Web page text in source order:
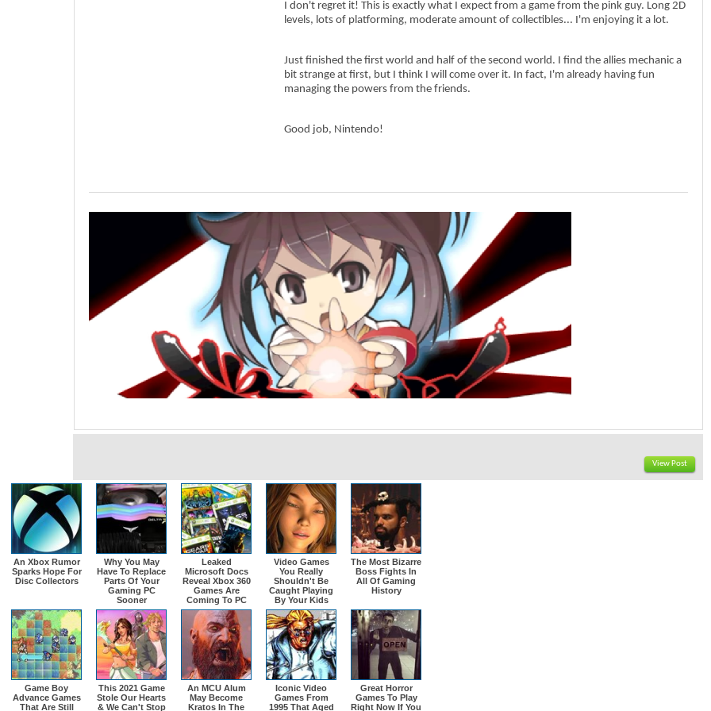
I don't regret it! This is exactly what I expect from a game from the pink guy. Long 2D
levels, lots of platforming, moderate amount of collectibles... I'm enjoying it a lot.
Just finished the first world and half of the second world. I find the allies mechanic a
bit strange at first, but I think I will come over it. In fact, I'm already having fun
managing the powers from the friends.
Good job, Nintendo!
View Post
An Xbox Rumor
Sparks Hope For
Disc Collectors
Why You May
Have To Replace
Parts Of Your
Gaming PC
Sooner
Leaked
Microsoft Docs
Reveal Xbox 360
Games Are
Coming To PC
Video Games
You Really
Shouldn't Be
Caught Playing
By Your Kids
The Most Bizarre
Boss Fights In
All Of Gaming
History
Game Boy
Advance Games
That Are Still
This 2021 Game
Stole Our Hearts
& We Can't Stop
An MCU Alum
May Become
Kratos In The
Iconic Video
Games From
1995 That Aged
Great Horror
Games To Play
Right Now If You